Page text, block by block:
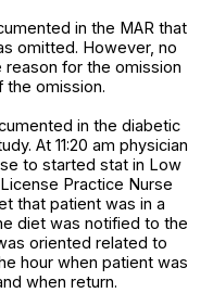
in the MAR that
omitted. However, no
for the omission
the omission.
in the diabetic
At 11:20 am physician
to started stat in Low
Practice Nurse
that patient was in a
diet was notified to the
oriented related to
hour when patient was
when return.